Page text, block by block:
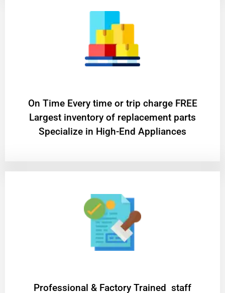
On Time Every time or trip charge FREE
Largest inventory of replacement parts
Specialize in High-End Appliances
Professional & Factory Trained staff